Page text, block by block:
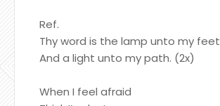
Ref.
Thy word is the lamp unto my feet
And a light unto my path. (2x)
When I feel afraid